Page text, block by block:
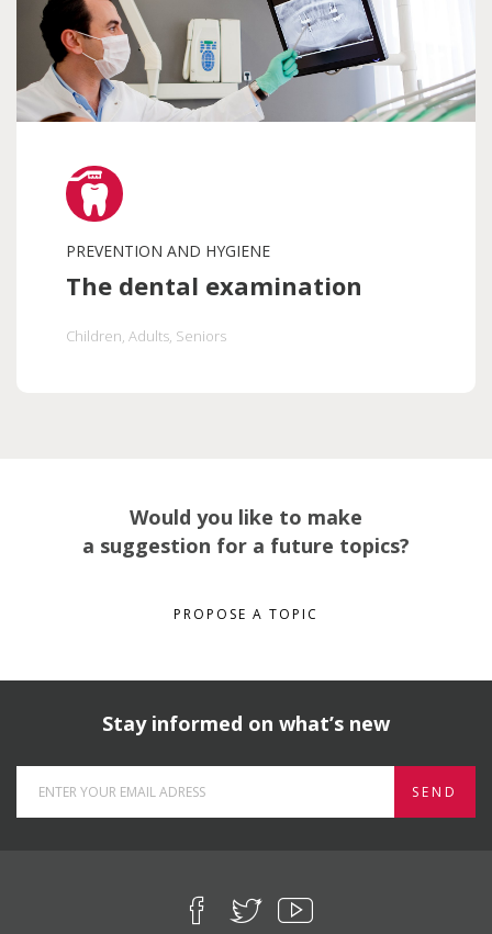
PREVENTION AND HYGIENE
The dental examination
Children, Adults, Seniors
Would you like to make
a suggestion for a future topics?
PROPOSE A TOPIC
Stay informed on what’s new
SEND